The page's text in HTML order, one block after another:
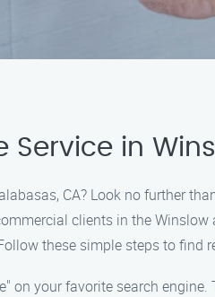
Service in
CA? Look no further
clients in the
these simple steps to find
on your favorite search